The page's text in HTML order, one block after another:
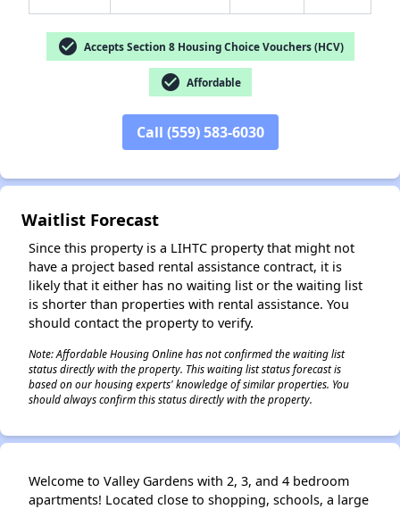
check_circle Accepts Section 8 Housing Choice Vouchers (HCV)
check_circle Affordable
Call (559) 583-6030
Waitlist Forecast
Since this property is a LIHTC property that might not
have a project based rental assistance contract, it is
likely that it either has no waiting list or the waiting list
is shorter than properties with rental assistance. You
should contact the property to verify.
Note: Affordable Housing Online has not confirmed the waiting list
status directly with the property. This waiting list status forecast is
based on our housing experts' knowledge of similar properties. You
should always confirm this status directly with the property.
Welcome to Valley Gardens with 2, 3, and 4 bedroom
apartments! Located close to shopping, schools, a large